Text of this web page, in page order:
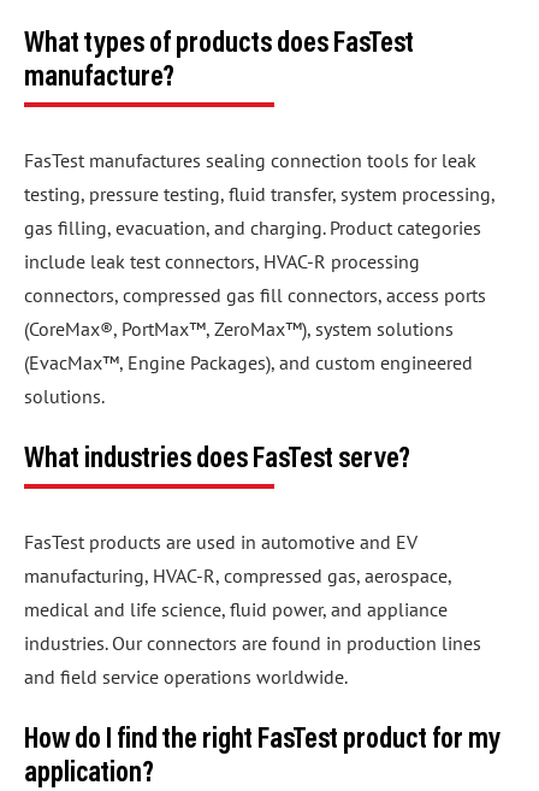
What types of products does FasTest
manufacture?
FasTest manufactures sealing connection tools for leak
testing, pressure testing, fluid transfer, system processing,
gas filling, evacuation, and charging. Product categories
include leak test connectors, HVAC-R processing
connectors, compressed gas fill connectors, access ports
(CoreMax®, PortMax™, ZeroMax™), system solutions
(EvacMax™, Engine Packages), and custom engineered
solutions.
What industries does FasTest serve?
FasTest products are used in automotive and EV
manufacturing, HVAC-R, compressed gas, aerospace,
medical and life science, fluid power, and appliance
industries. Our connectors are found in production lines
and field service operations worldwide.
How do I find the right FasTest product for my
application?